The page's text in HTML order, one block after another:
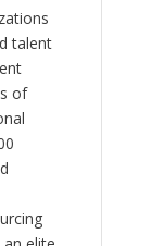
talent
of